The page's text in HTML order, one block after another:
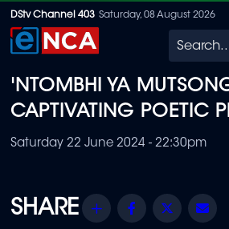
Skip
to
content
DStv Channel 403 Saturday, 08 August 2026
Search
'NTOMBHI YA
CAPTIVATING POETIC
Saturday 22 June 2024 - 22:30pm
Share Facebook
Twitter